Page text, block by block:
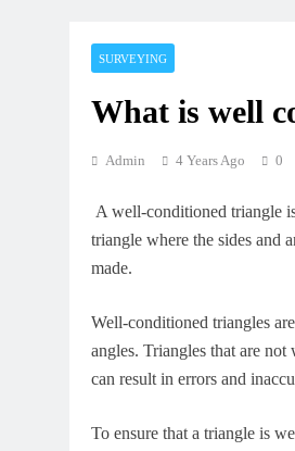
SURVEYING
What is well
Admin 4 Years Ago 0
A well-conditioned triangle
triangle where the sides and
made.
Well-conditioned triangles
angles. Triangles that are
can result in errors and
To ensure that a triangle is